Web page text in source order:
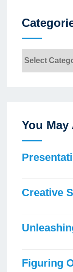
You
Creative
Figuring